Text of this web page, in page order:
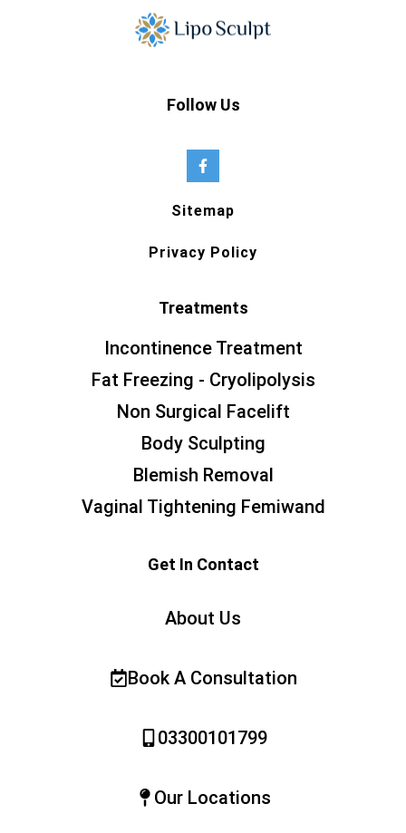
Follow Us
Sitemap
Privacy Policy
Treatments
Incontinence Treatment
Fat Freezing - Cryolipolysis
Non Surgical Facelift
Body Sculpting
Blemish Removal
Vaginal Tightening Femiwand
Get In Contact
About Us
Book A Consultation
03300101799
Our Locations